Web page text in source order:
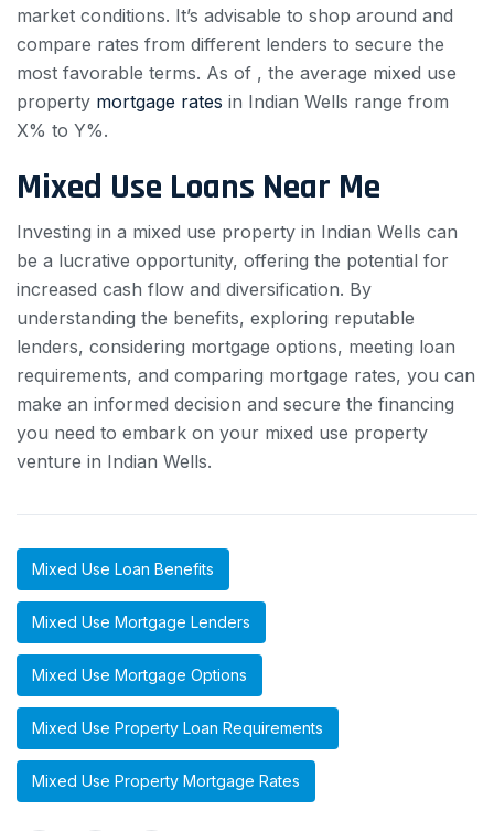
market conditions. It’s advisable to shop around and
compare rates from different lenders to secure the
most favorable terms. As of , the average mixed use
property mortgage rates in Indian Wells range from
X% to Y%.
Mixed Use Loans Near Me
Investing in a mixed use property in Indian Wells can
be a lucrative opportunity, offering the potential for
increased cash flow and diversification. By
understanding the benefits, exploring reputable
lenders, considering mortgage options, meeting loan
requirements, and comparing mortgage rates, you can
make an informed decision and secure the financing
you need to embark on your mixed use property
venture in Indian Wells.
Mixed Use Loan Benefits
Mixed Use Mortgage Lenders
Mixed Use Mortgage Options
Mixed Use Property Loan Requirements
Mixed Use Property Mortgage Rates